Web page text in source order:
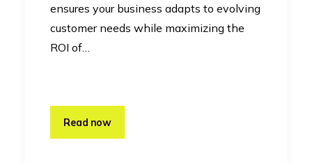
ensures your business adapts to evolving
customer needs while maximizing the
ROI of…
Read now